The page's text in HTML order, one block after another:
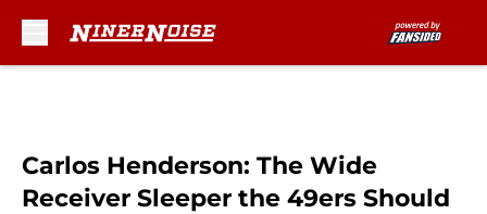
Carlos Henderson: The Wide
Receiver Sleeper the 49ers Should